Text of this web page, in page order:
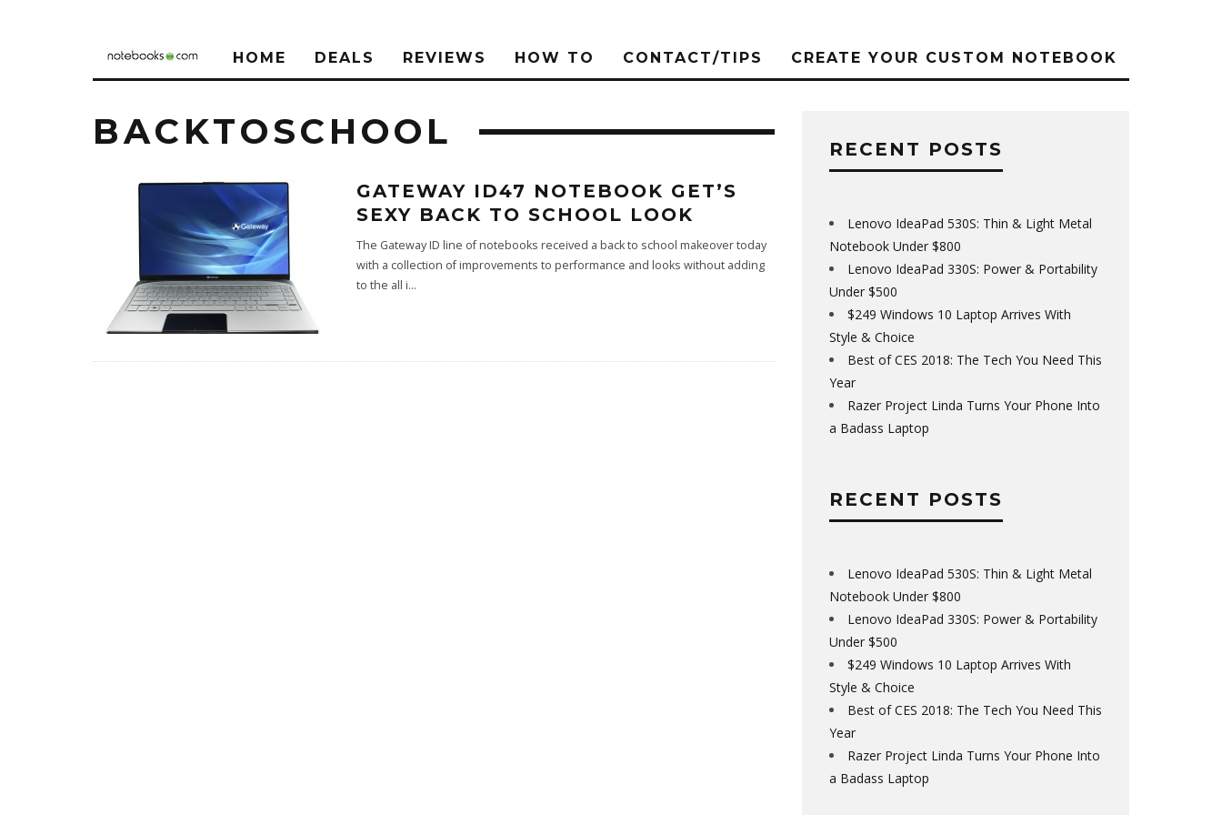
HOME DEALS REVIEWS HOW TO CONTACT/TIPS CREATE YOUR CUSTOM NOTEBOOK
BACKTOSCHOOL
GATEWAY ID47 NOTEBOOK GET’S
SEXY BACK TO SCHOOL LOOK
The Gateway ID line of notebooks received a back to school makeover today
with a collection of improvements to performance and looks without adding
to the all i...
RECENT POSTS
Lenovo IdeaPad 530S: Thin & Light Metal
Notebook Under $800
Lenovo IdeaPad 330S: Power & Portability
Under $500
$249 Windows 10 Laptop Arrives With
Style & Choice
Best of CES 2018: The Tech You Need This
Year
Razer Project Linda Turns Your Phone Into
a Badass Laptop
RECENT POSTS
Lenovo IdeaPad 530S: Thin & Light Metal
Notebook Under $800
Lenovo IdeaPad 330S: Power & Portability
Under $500
$249 Windows 10 Laptop Arrives With
Style & Choice
Best of CES 2018: The Tech You Need This
Year
Razer Project Linda Turns Your Phone Into
a Badass Laptop